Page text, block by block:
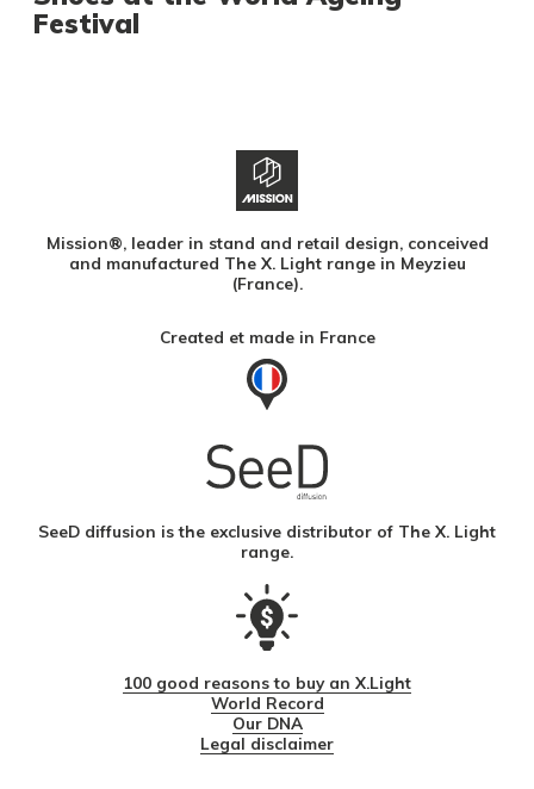
Festival
Mission®, leader in stand and retail design, conceived
and manufactured The X. Light range in Meyzieu
(France).
Created et made in France
SeeD diffusion is the exclusive distributor of The X. Light
range.
100 good reasons to buy an X.Light
World Record
Our DNA
Legal disclaimer